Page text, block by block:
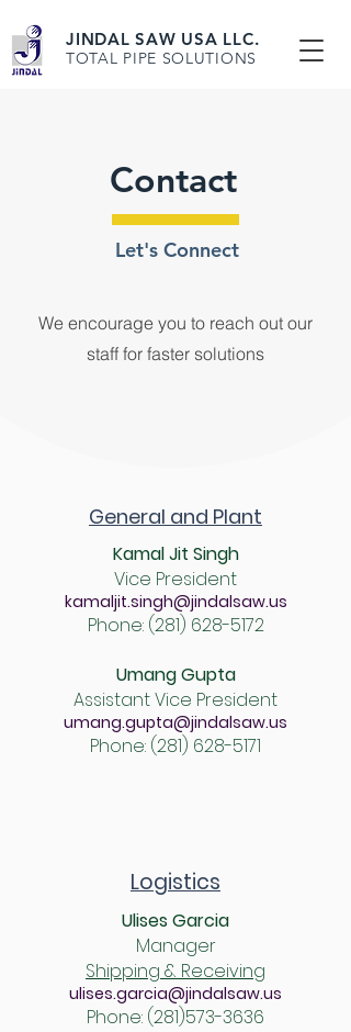
JINDAL SAW USA LLC.
TOTAL PIPE SOLUTIONS
Contact
Let's Connect
We encourage you to reach out our
staff for faster solutions
General and Plant
Kamal Jit Singh
Vice President
kamaljit.singh@jindalsaw.us
Phone: (281) 628-5172
Umang Gupta
Assistant Vice President
umang.gupta@jindalsaw.us
Phone: (281) 628-5171
Logistics
Ulises Garcia
Manager
Shipping & Receiving
ulises.garcia@jindalsaw.us
Phone: (281)573-3636